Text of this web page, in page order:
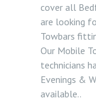
cover all
are looking
Towbars
Our Mobile
technicians
Evenings &
available..